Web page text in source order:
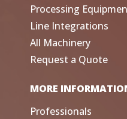
Processing
Line Integrations
All Machinery
Request a Quote
MORE
Professionals